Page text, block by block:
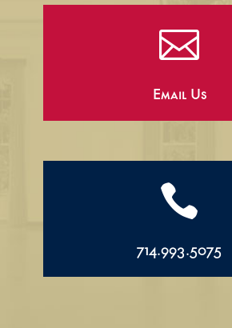

Email Us

714.993.5075